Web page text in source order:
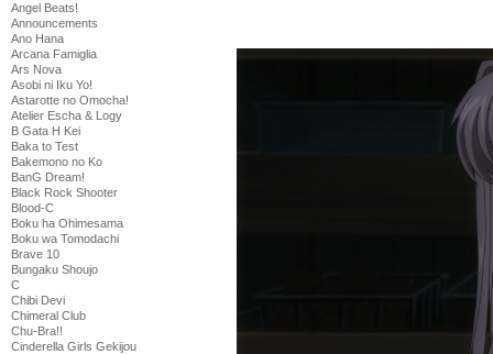
Angel Beats!
Announcements
Ano Hana
Arcana Famiglia
Ars Nova
Asobi ni Iku Yo!
Astarotte no Omocha!
Atelier Escha & Logy
B Gata H Kei
Baka to Test
Bakemono no Ko
BanG Dream!
Black Rock Shooter
Blood-C
Boku ha Ohimesama
Boku wa Tomodachi
Brave 10
Bungaku Shoujo
C
Chibi Devi
Chimeral Club
Chu-Bra!!
Cinderella Girls Gekijou